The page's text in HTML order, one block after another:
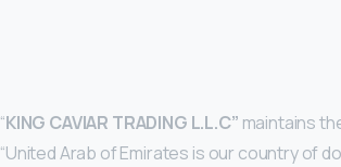
“KING CAVIAR TRADING L.L.C” maintains
“United Arab of Emirates is our country of